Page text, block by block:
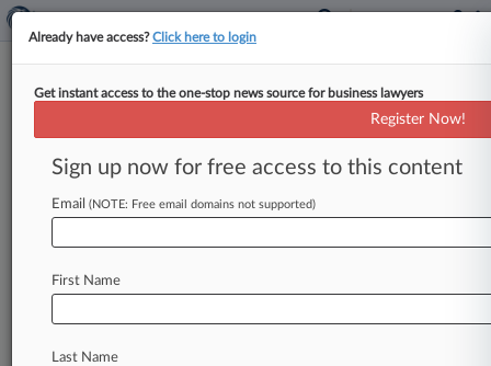
Expert Analysis
Accounting Standards Impact
Litigation
Already have access?Click here to login
Get instant access to the one-stop news source for business lawyers
Register Now!
Sign up now for free access to this content
Email (NOTE: Free email domains not supported)
First Name
Last Name